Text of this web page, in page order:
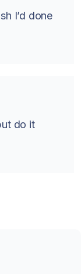
I’d done
do it